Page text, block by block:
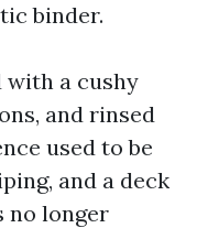
binder.
with a cushy
and rinsed
used to be
and a deck
no longer